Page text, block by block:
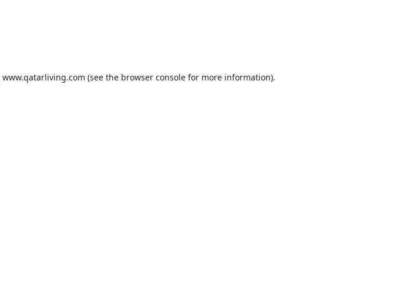
www.qatarliving.com (see the browser consolefor more information).